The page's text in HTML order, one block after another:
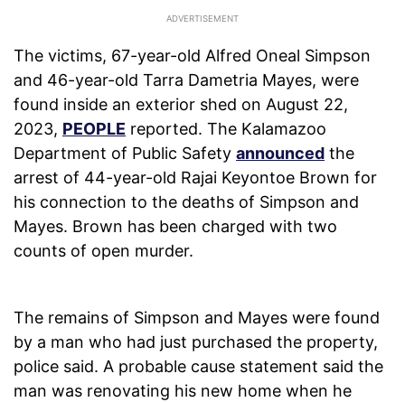
The victims, 67-year-old Alfred Oneal Simpson
and 46-year-old Tarra Dametria Mayes, were
found inside an exterior shed on August 22,
2023, PEOPLE reported. The Kalamazoo
Department of Public Safety announced the
arrest of 44-year-old Rajai Keyontoe Brown for
his connection to the deaths of Simpson and
Mayes. Brown has been charged with two
counts of open murder.
The remains of Simpson and Mayes were found
by a man who had just purchased the property,
police said. A probable cause statement said the
man was renovating his new home when he